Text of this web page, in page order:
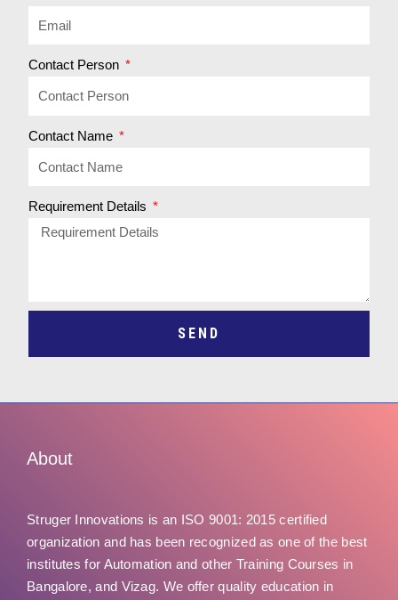
Contact Person
Contact Name
Requirement Details
SEND
About
Struger Innovations is an ISO 9001: 2015 certified
organization and has been recognized as one of the best
institutes for Automation and other Training Courses in
Bangalore, and Vizag. We offer quality education in